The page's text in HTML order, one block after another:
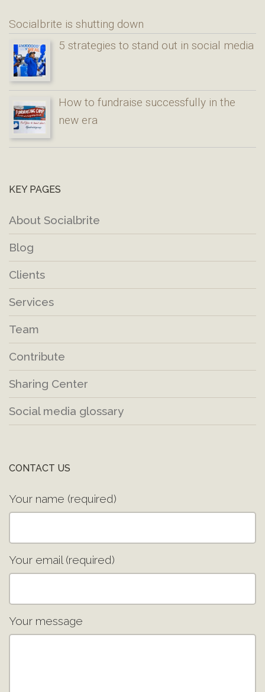
Socialbrite is shutting down
5 strategies to stand out in social media
How to fundraise successfully in the
new era
KEY PAGES
About Socialbrite
Blog
Clients
Services
Team
Contribute
Sharing Center
Social media glossary
CONTACT US
Your name (required)
Your email (required)
Your message